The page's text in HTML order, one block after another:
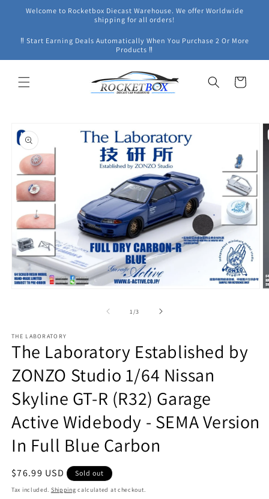
Skip to
Welcome to Rocketbox Diecast Warehouse. We offer Worldwide
shipping for all orders!
‼ Start Earning Deals Automatically When You Purchase 2 Or More
Products ‼
Cart
product
information
1 /of
3
THE LABORATORY
The Laboratory Established by
ZONZO Studio 1/64 Nissan
Skyline GT-R (R32) Garage
Active Widebody - SEMA Version
In Full Blue Carbon
Regular
price
$76.99 USD Sold out
Tax included. Shipping calculated at checkout.